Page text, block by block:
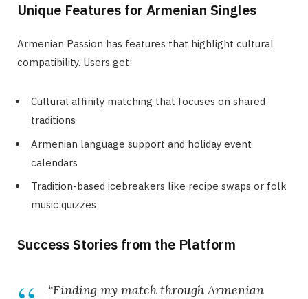
Unique Features for Armenian Singles
Armenian Passion has features that highlight cultural
compatibility. Users get:
Cultural affinity matching that focuses on shared
traditions
Armenian language support and holiday event
calendars
Tradition-based icebreakers like recipe swaps or folk
music quizzes
Success Stories from the Platform
“Finding my match through Armenian